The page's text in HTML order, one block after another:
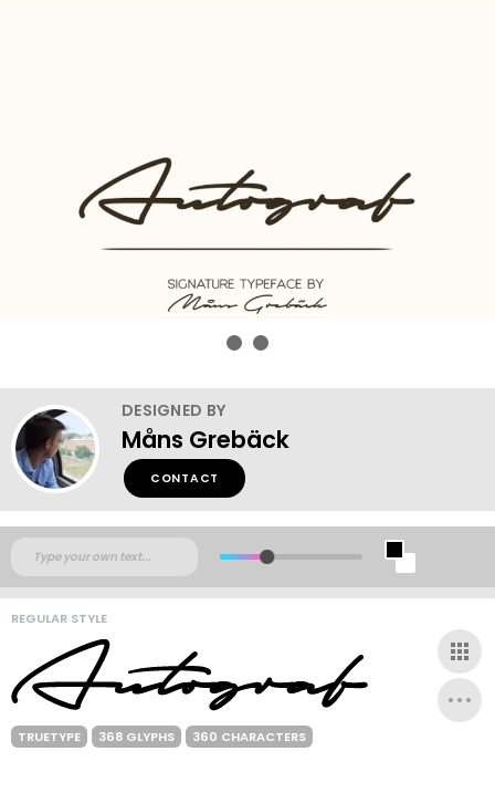
DESIGNED BY
Måns Grebäck
CONTACT
REGULAR STYLE
TRUETYPE 368 GLYPHS 360 CHARACTERS